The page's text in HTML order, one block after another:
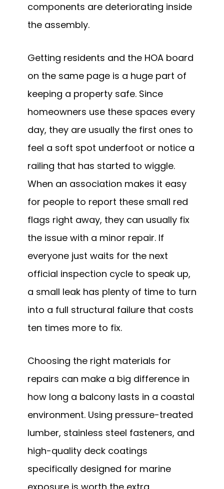
components are deteriorating inside
the assembly.
Getting residents and the HOA board
on the same page is a huge part of
keeping a property safe. Since
homeowners use these spaces every
day, they are usually the first ones to
feel a soft spot underfoot or notice a
railing that has started to wiggle.
When an association makes it easy
for people to report these small red
flags right away, they can usually fix
the issue with a minor repair. If
everyone just waits for the next
official inspection cycle to speak up,
a small leak has plenty of time to turn
into a full structural failure that costs
ten times more to fix.
Choosing the right materials for
repairs can make a big difference in
how long a balcony lasts in a coastal
environment. Using pressure-treated
lumber, stainless steel fasteners, and
high-quality deck coatings
specifically designed for marine